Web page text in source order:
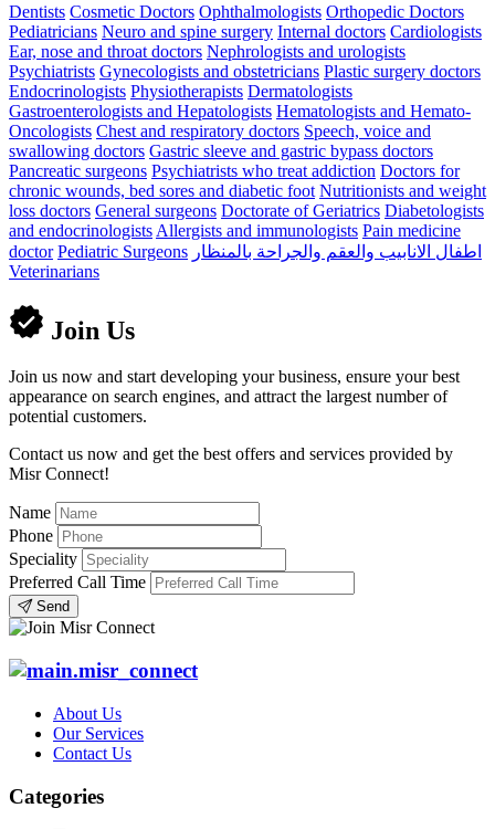
Dentists Cosmetic Doctors Ophthalmologists Orthopedic Doctors
Pediatricians Neuro and spine surgery Internal doctors Cardiologists
Ear, nose and throat doctors Nephrologists and urologists
Psychiatrists Gynecologists and obstetricians Plastic surgery doctors
Endocrinologists Physiotherapists Dermatologists
Gastroenterologists and Hepatologists Hematologists and Hemato-
Oncologists Chest and respiratory doctors Speech, voice and
swallowing doctors Gastric sleeve and gastric bypass doctors
Pancreatic surgeons Psychiatrists who treat addiction Doctors for
chronic wounds, bed sores and diabetic foot Nutritionists and weight
loss doctors General surgeons Doctorate of Geriatrics Diabetologists
and endocrinologists Allergists and immunologists Pain medicine
doctor Pediatric Surgeons اطفال الانابيب والعقم والجراحة بالمنظار
Veterinarians
Join Us
Join us now and start developing your business, ensure your best
appearance on search engines, and attract the largest number of
potential customers.
Contact us now and get the best offers and services provided by
Misr Connect!
Name
Phone
Speciality
Preferred Call Time
Send
About Us
Our Services
Contact Us
Categories